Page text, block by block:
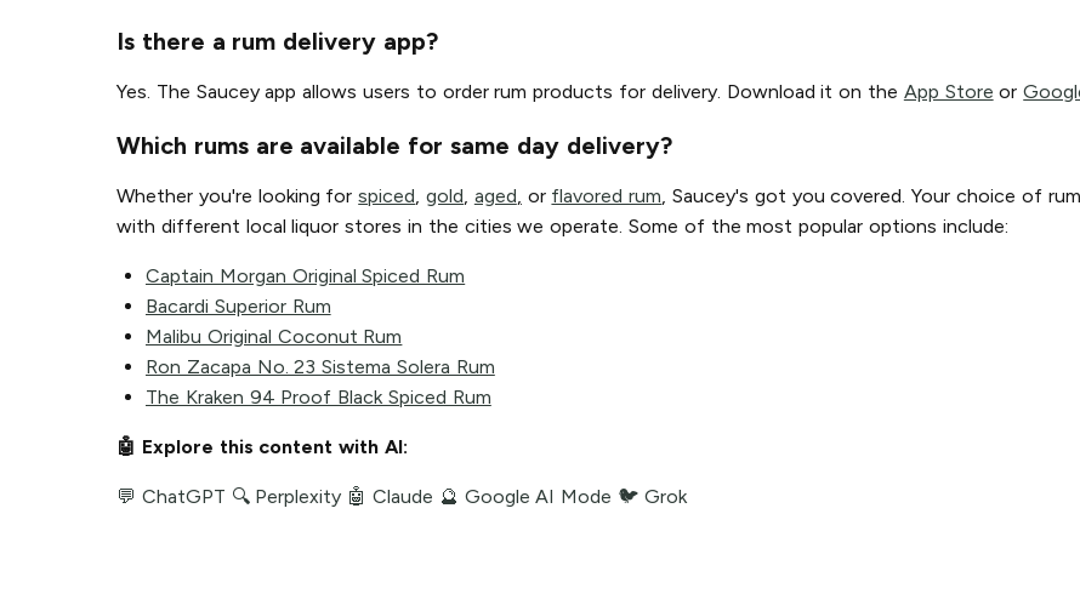
Is there a rum delivery app?
Yes. The Saucey app allows users to order rum products for delivery. Download it on the App Store or
Which rums are available for same day delivery?
Whether you're looking forspiced,gold, aged, or flavored rum, Saucey's got you covered. Your choice of
with different local liquor stores in the cities we operate. Some of the most popular options include:
Captain Morgan Original Spiced Rum
Bacardi Superior Rum
Malibu Original Coconut Rum
Ron Zacapa No. 23 Sistema Solera Rum
The Kraken 94 Proof Black Spiced Rum
🤖 Explore this content with AI:
💬 ChatGPT 🔍 Perplexity 🤖 Claude 🔮 Google AI Mode 🐦 Grok